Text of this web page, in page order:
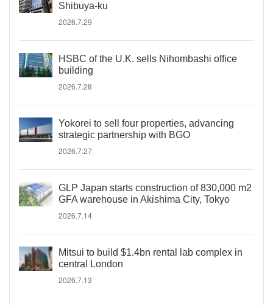
Shibuya-ku
2026.7.29
HSBC of the U.K. sells Nihombashi office
building
2026.7.28
Yokorei to sell four properties, advancing
strategic partnership with BGO
2026.7.27
GLP Japan starts construction of 830,000 m2
GFA warehouse in Akishima City, Tokyo
2026.7.14
Mitsui to build $1.4bn rental lab complex in
central London
2026.7.13